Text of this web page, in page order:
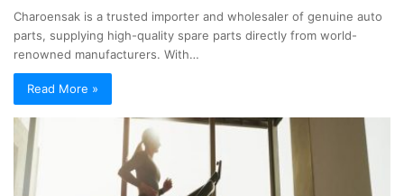
Charoensak is a trusted importer and wholesaler of genuine auto
parts, supplying high-quality spare parts directly from world-
renowned manufacturers. With…
Read More »